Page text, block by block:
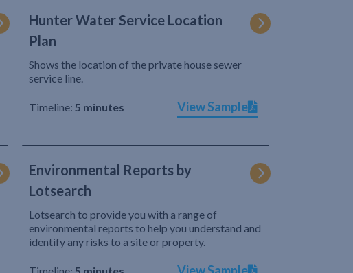
Hunter Water Service Location
Plan
Shows the location of the private house sewer
service line.
Timeline: 5 minutes View Sample
Environmental Reports by
Lotsearch
Lotsearch to provide you with a range of
environmental reports to help you understand and
identify any risks to a site or property.